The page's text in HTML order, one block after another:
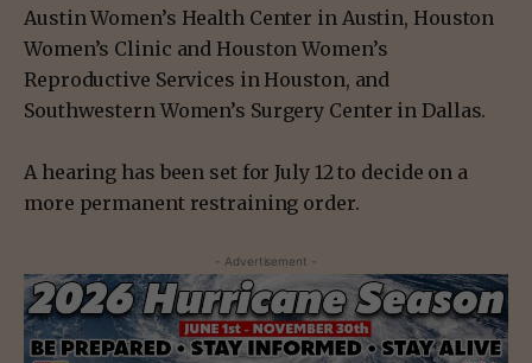
Austin Women’s Health Center in Austin, Houston
Women’s Clinic and Houston Women’s
Reproductive Services in Houston, and
Southwestern Women’s Surgery Center in Dallas.
A hearing has been set for July 12 to decide on a
more permanent restraining order.
- Advertisement -